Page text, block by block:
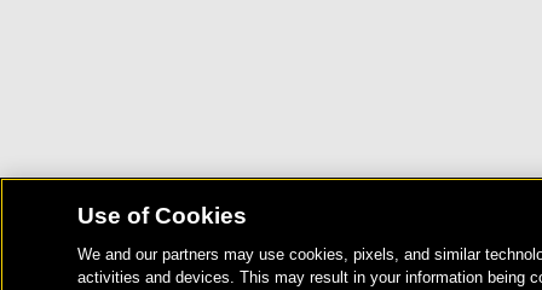
Use of Cookies
We and our partners may use cookies, pixels, and similar
activities and devices. This may result in your information being